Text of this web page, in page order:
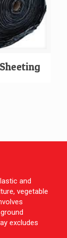
and
vegetable
excludes